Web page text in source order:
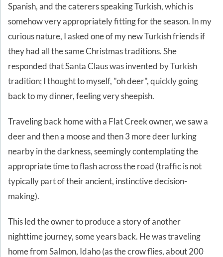
Spanish, and the caterers speaking Turkish, which is
somehow very appropriately fitting for the season. In my
curious nature, I asked one of my new Turkish friends if
they had all the same Christmas traditions. She
responded that Santa Claus was invented by Turkish
tradition; I thought to myself, "oh deer", quickly going
back to my dinner, feeling very sheepish.
Traveling back home with a Flat Creek owner, we saw a
deer and then a moose and then 3 more deer lurking
nearby in the darkness, seemingly contemplating the
appropriate time to flash across the road (traffic is not
typically part of their ancient, instinctive decision-
making).
This led the owner to produce a story of another
nighttime journey, some years back. He was traveling
home from Salmon, Idaho (as the crow flies, about 200